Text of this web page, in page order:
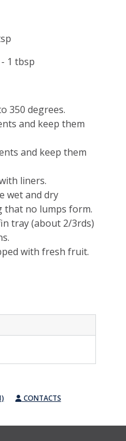
1 tbsp
350 degrees.
and keep them
and keep them
liners.
wet and dry
that no lumps form.
tray (about 2/3rds)
with fresh fruit.
CONTACTS